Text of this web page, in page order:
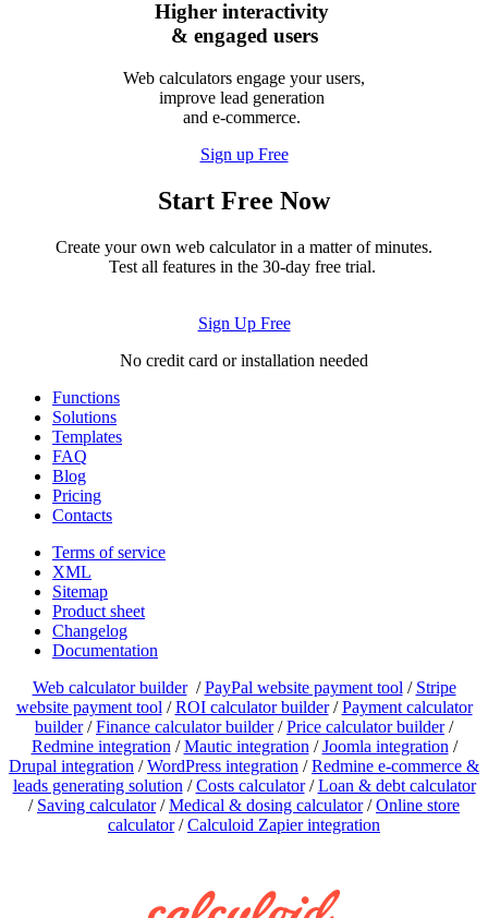
Higher interactivity
& engaged users
Web calculators engage your users,
improve lead generation
and e-commerce.
Sign up Free
Start Free Now
Create your own web calculator in a matter of minutes.
Test all features in the 30-day free trial.
Sign Up Free
No credit card or installation needed
Functions
Solutions
Templates
FAQ
Blog
Pricing
Contacts
Terms of service
XML
Sitemap
Product sheet
Changelog
Documentation
Web calculator builder/PayPal website payment tool / Stripe
website payment tool /ROI calculator builder/Payment calculator
builder/Finance calculator builder/Price calculator builder/
Redmine integration /Mautic integration /Joomla integration /
Drupal integration /WordPress integration /Redmine e-commerce &
leads generating solution /Costs calculator/Loan & debt calculator
/ Saving calculator/Medical & dosing calculator/Online store
calculator/Calculoid Zapier integration